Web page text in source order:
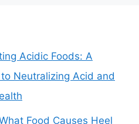
Acidic Foods: A
Neutralizing Acid and
Food Causes Heel